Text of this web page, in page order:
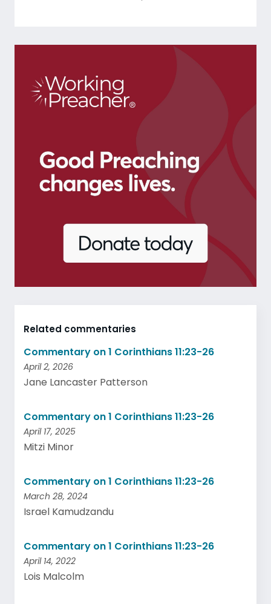
Related commentaries
Commentary on 1 Corinthians 11:23-26
April 2, 2026
Jane Lancaster Patterson
Commentary on 1 Corinthians 11:23-26
April 17, 2025
Mitzi Minor
Commentary on 1 Corinthians 11:23-26
March 28, 2024
Israel Kamudzandu
Commentary on 1 Corinthians 11:23-26
April 14, 2022
Lois Malcolm